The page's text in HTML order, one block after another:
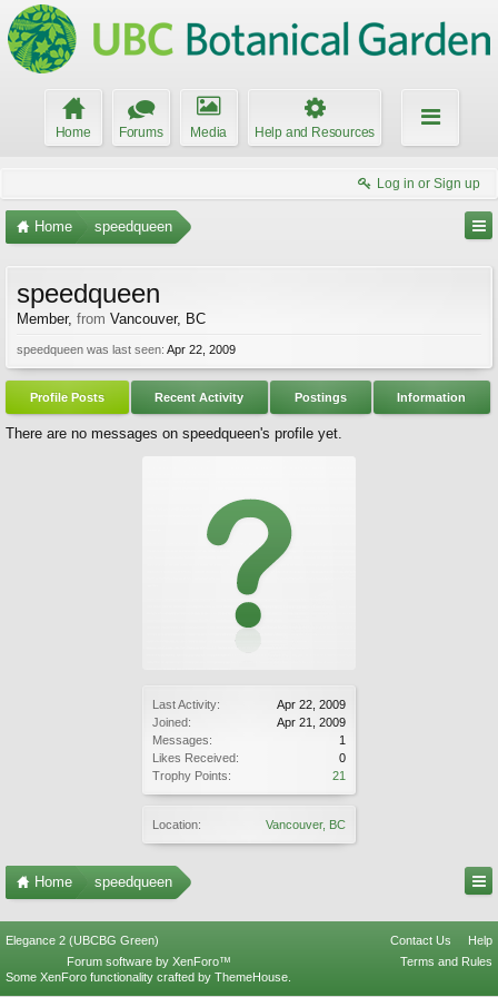
Home Forums Media Help and Resources
Log in or Sign up
Home speedqueen
Last Activity:
Apr 22, 2009
Joined:
Apr 21, 2009
Messages:
1
Likes Received:
0
Trophy Points:
21
Location: Vancouver, BC
speedqueen
Member, from Vancouver, BC
speedqueen was last seen: Apr 22, 2009
Profile Posts Recent Activity Postings Information
There are no messages on speedqueen's profile yet.
Home speedqueen
Elegance 2 (UBCBG Green) Contact Us
Help
Terms and Rules
Forum software by XenForo™
Some XenForo functionality crafted by ThemeHouse